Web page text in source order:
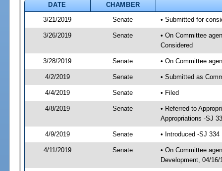
DATE
CHAMBER
3/21/2019
Senate • Submitted for
3/26/2019 Senate
• On Committee
Considered
3/28/2019 Senate • On Committee
4/2/2019 Senate • Submitted as
4/4/2019 Senate • Filed
4/8/2019 Senate
• Referred to
Appropriations -SJ
4/9/2019 Senate • Introduced -SJ 334
4/11/2019 Senate
• On Committee
Development, 04/